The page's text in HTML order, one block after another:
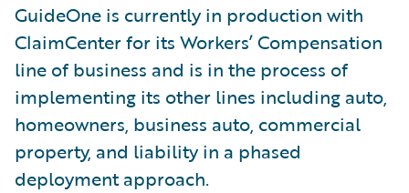
GuideOne is currently in production with
ClaimCenter for its Workers’ Compensation
line of business and is in the process of
implementing its other lines including auto,
homeowners, business auto, commercial
property, and liability in a phased
deployment approach.